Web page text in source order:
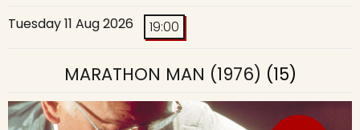
Tuesday 11 Aug 2026 19:00
MARATHON MAN (1976) (15)